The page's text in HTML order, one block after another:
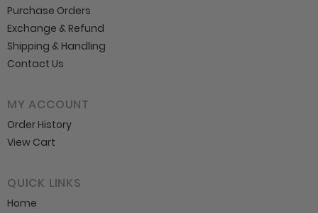
Purchase Orders
Exchange & Refund
Shipping & Handling
Contact Us
MY ACCOUNT
Order History
View Cart
QUICK LINKS
Home